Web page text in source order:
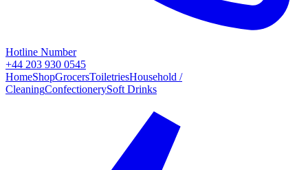
Hotline Number
+44 203 930 0545
HomeShopGrocersToiletriesHousehold /
CleaningConfectionerySoft Drinks